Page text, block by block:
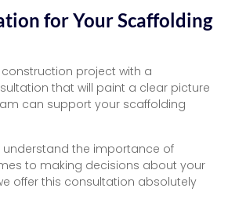
for Your Scaffolding
project with a
that will paint a clear picture
can support your scaffolding
understand the importance of
to making decisions about your
offer this consultation absolutely